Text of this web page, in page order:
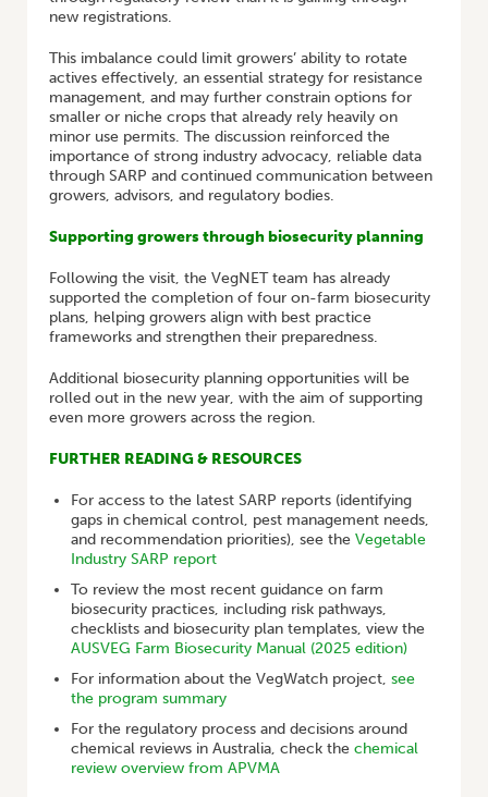
new registrations.
This imbalance could limit growers’ ability to rotate
actives effectively, an essential strategy for resistance
management, and may further constrain options for
smaller or niche crops that already rely heavily on
minor use permits. The discussion reinforced the
importance of strong industry advocacy, reliable data
through SARP and continued communication between
growers, advisors, and regulatory bodies.
Supporting growers through biosecurity planning
Following the visit, the VegNET team has already
supported the completion of four on-farm biosecurity
plans, helping growers align with best practice
frameworks and strengthen their preparedness.
Additional biosecurity planning opportunities will be
rolled out in the new year, with the aim of supporting
even more growers across the region.
FURTHER READING & RESOURCES
For access to the latest SARP reports (identifying
gaps in chemical control, pest management needs,
and recommendation priorities), see the Vegetable
Industry SARP report
To review the most recent guidance on farm
biosecurity practices, including risk pathways,
checklists and biosecurity plan templates, view the
AUSVEG Farm Biosecurity Manual (2025 edition)
For information about the VegWatch project, see
the program summary
For the regulatory process and decisions around
chemical reviews in Australia, check the chemical
review overview from APVMA